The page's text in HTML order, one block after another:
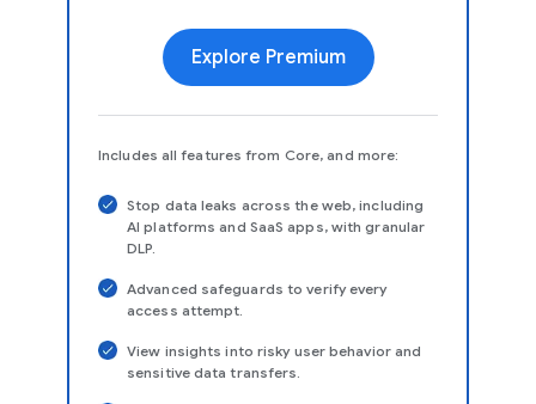
Explore Premium
Includes all features from Core, and more:
Stop data leaks across the web, including
AI platforms and SaaS apps, with granular
DLP.
Advanced safeguards to verify every
access attempt.
View insights into risky user behavior and
sensitive data transfers.